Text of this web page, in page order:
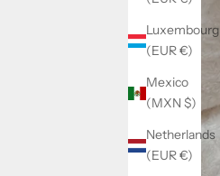
Luxembourg
(EUR €)
Mexico
(MXN $)
Netherlands
(EUR €)